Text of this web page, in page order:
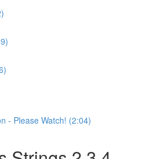
- Please Watch! (2:04)